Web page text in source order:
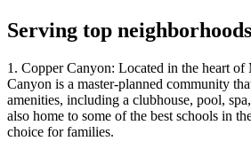
Serving top
1. Copper Canyon: Located in the heart of
Canyon is a master-planned community
amenities, including a clubhouse, pool,
also home to some of the best schools in
choice for families.